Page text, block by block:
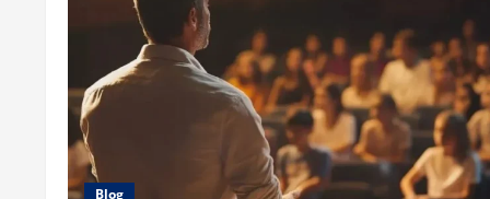
Blog